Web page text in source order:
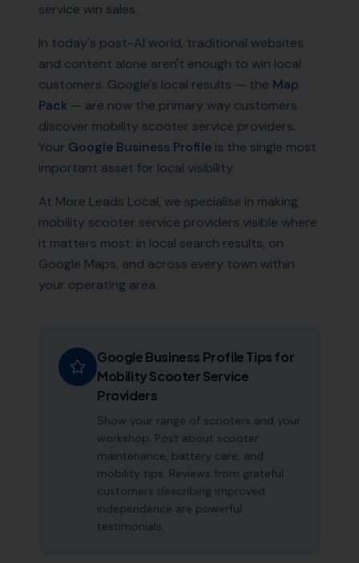
service win sales.
In today's post-AI world, traditional websites
and content alone aren't enough to win local
customers. Google's local results — the Map
Pack — are now the primary way customers
discover mobility scooter service providers.
Your Google Business Profile is the single most
important asset for local visibility.
At More Leads Local, we specialise in making
mobility scooter service providers visible where
it matters most: in local search results, on
Google Maps, and across every town within
your operating area.
Google Business Profile Tips for
Mobility Scooter Service
Providers
Show your range of scooters and your
workshop. Post about scooter
maintenance, battery care, and
mobility tips. Reviews from grateful
customers describing improved
independence are powerful
testimonials.